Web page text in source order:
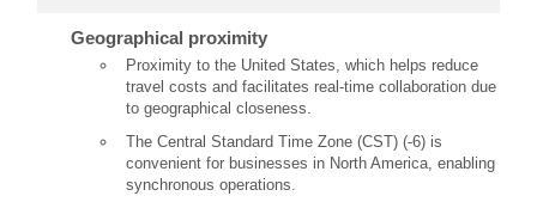
Geographical proximity
Proximity to the United States, which helps reduce
travel costs and facilitates real-time collaboration due
to geographical closeness.
The Central Standard Time Zone (CST) (-6) is
convenient for businesses in North America, enabling
synchronous operations.